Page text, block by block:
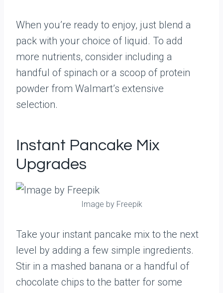
When you’re ready to enjoy, just blend a
pack with your choice of liquid. To add
more nutrients, consider including a
handful of spinach or a scoop of protein
powder from Walmart’s extensive
selection.
Instant Pancake Mix
Upgrades
Image by Freepik
Take your instant pancake mix to the next
level by adding a few simple ingredients.
Stir in a mashed banana or a handful of
chocolate chips to the batter for some